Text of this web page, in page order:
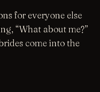
for everyone else
“What about me?”
come into the